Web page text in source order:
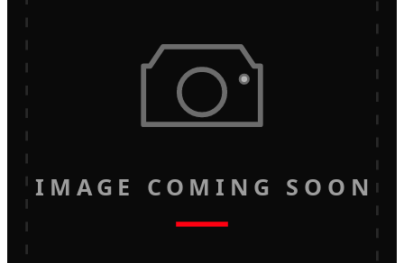
IMAGE COMING SOON